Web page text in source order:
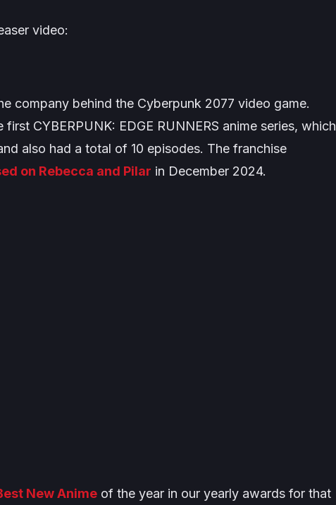
video:
company behind the Cyberpunk 2077 video game.
first CYBERPUNK: EDGE RUNNERS anime series, which
also had a total of 10 episodes. The franchise
on Rebecca and Pilar in December 2024.
New Anime of the year in our yearly awards for that